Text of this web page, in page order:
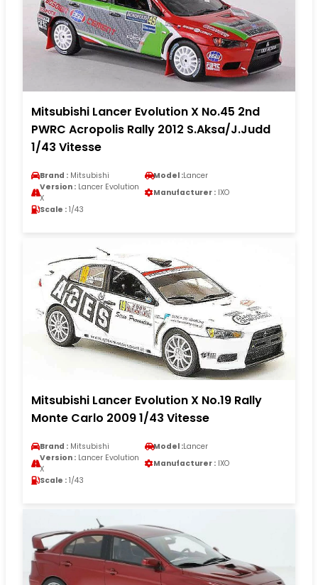
Mitsubishi Lancer Evolution X No.45 2nd
PWRC Acropolis Rally 2012 S.Aksa/J.Judd
1/43 Vitesse
Brand : Mitsubishi Model :Lancer
Version : Lancer Evolution
X
Manufacturer : IXO
Scale : 1/43
Mitsubishi Lancer Evolution X No.19 Rally
Monte Carlo 2009 1/43 Vitesse
Brand : Mitsubishi Model :Lancer
Version : Lancer Evolution
X
Manufacturer : IXO
Scale : 1/43